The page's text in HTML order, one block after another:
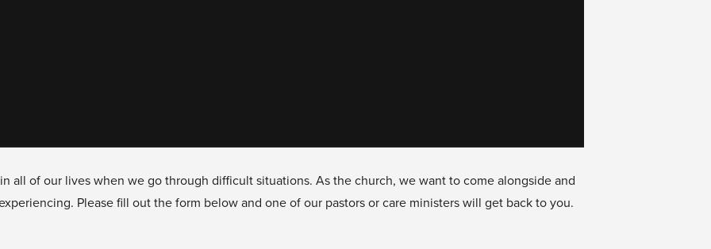
all of our lives when we go through difficult situations. As the church, we want to come alongside and
Please fill out the form below and one of our pastors or care ministers will get back to you.